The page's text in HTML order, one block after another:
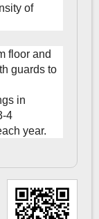
of
floor and
guards to
in
4
year.